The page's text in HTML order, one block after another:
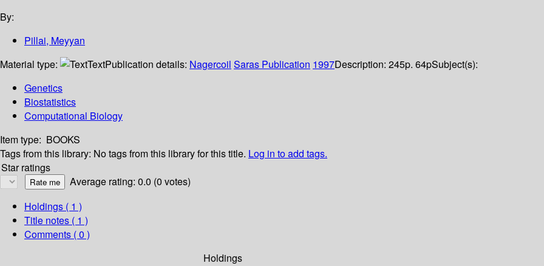
By:
Pillai, Meyyan
Material type:
TextPublication details: Nagercoil Saras Publication 1997Description: 245p. 64pSubject(s):
Genetics
Biostatistics
Computational Biology
Item type: BOOKS
Tags from this library: No tags from this library for this title. Log in to add tags.
Star ratings
Average rating: 0.0 (0 votes)
Holdings ( 1 )
Title notes ( 1 )
Comments ( 0 )
Holdings